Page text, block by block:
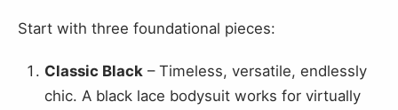
Start with three foundational pieces:
Classic Black – Timeless, versatile, endlessly
chic. A black lace bodysuit works for virtually